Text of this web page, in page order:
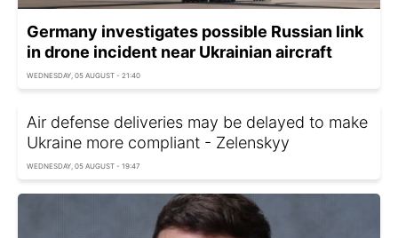
Germany investigates possible Russian link
in drone incident near Ukrainian aircraft
WEDNESDAY, 05 AUGUST - 21:40
Air defense deliveries may be delayed to make
Ukraine more compliant - Zelenskyy
WEDNESDAY, 05 AUGUST - 19:47